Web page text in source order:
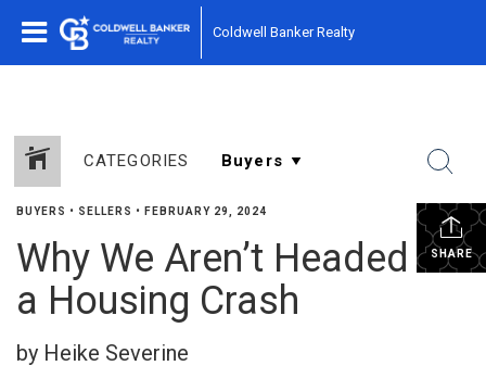
Coldwell Banker Realty
CATEGORIES
SHARE
BUYERS • SELLERS • FEBRUARY 29, 2024
Why We Aren’t Headed for
a Housing Crash
by Heike Severine